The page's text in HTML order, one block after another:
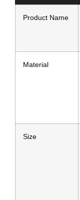
Product Name
Material
Size